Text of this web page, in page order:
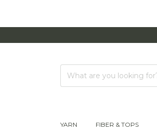
YARN FIBER & TOPS